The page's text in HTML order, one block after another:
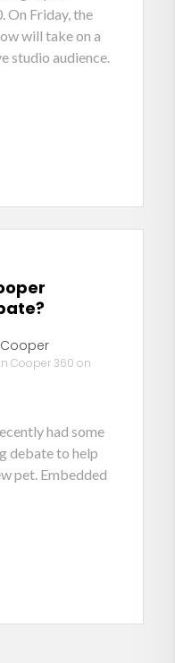
On Friday, the
will take on a
studio audience.
Cooper 360 on
had some
debate to help
pet. Embedded